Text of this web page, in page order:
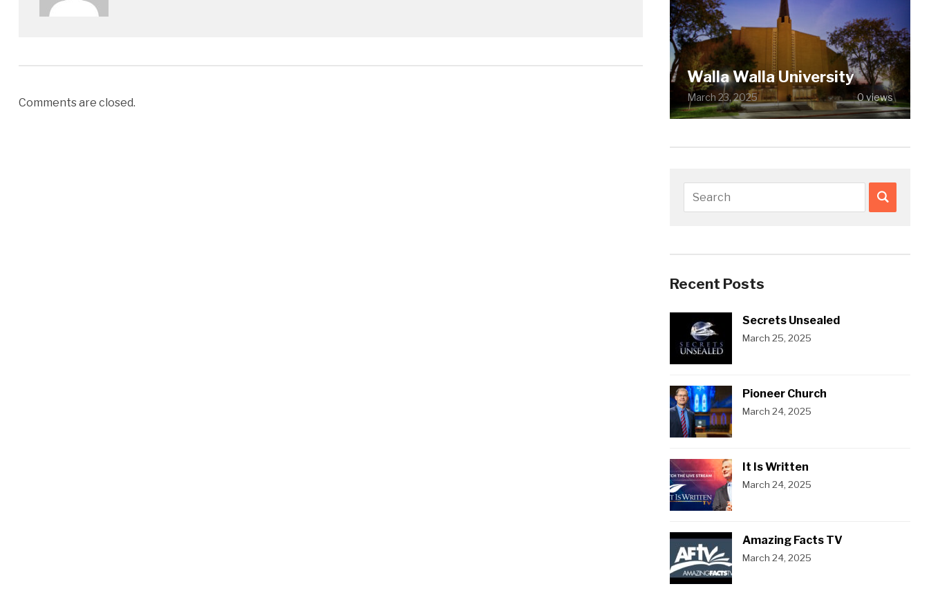
Comments are closed.
Walla Walla University
March 23, 2025 0 views
Recent Posts
Secrets Unsealed
March 25, 2025
Pioneer Church
March 24, 2025
It Is Written
March 24, 2025
Amazing Facts TV
March 24, 2025